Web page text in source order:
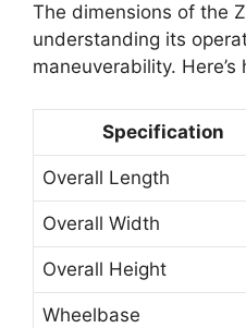
The dimensions of the
understanding its
maneuverability.
Specification
Overall Length
Overall Width
Overall Height
Wheelbase